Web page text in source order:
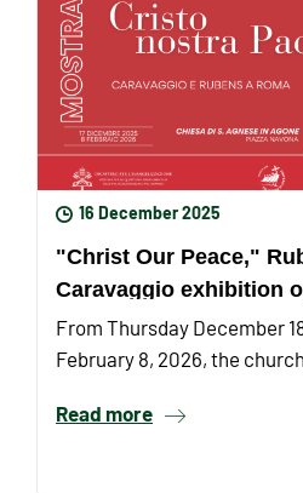
16 December 2025
"Christ Our Peace,"
Caravaggio exhibition
From Thursday December
February 8, 2026, the
Read more